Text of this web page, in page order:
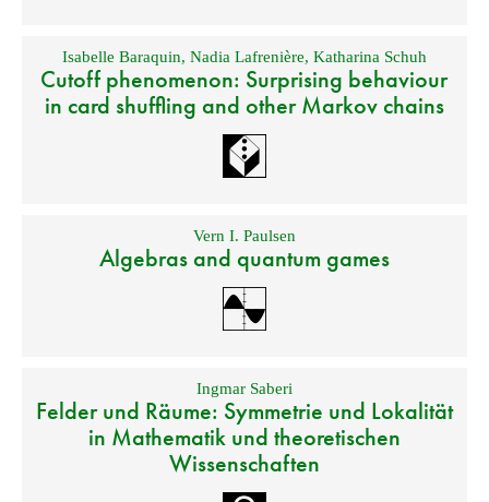
Isabelle Baraquin, Nadia Lafrenière, Katharina Schuh
Cutoff phenomenon: Surprising behaviour
in card shuffling and other Markov chains
Vern I. Paulsen
Algebras and quantum games
Ingmar Saberi
Felder und Räume: Symmetrie und Lokalität
in Mathematik und theoretischen
Wissenschaften